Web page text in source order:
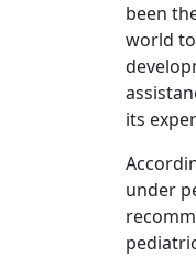
been
world
its
under